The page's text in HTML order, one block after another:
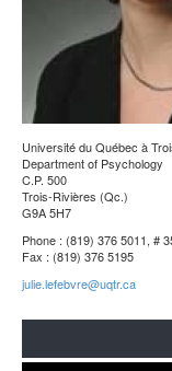
Université du Québec à
Department of Psychology
C.P. 500
Trois-Rivières (Qc.)
G9A 5H7
Phone : (819) 376 5011, #
Fax : (819) 376 5195
julie.lefebvre@uqtr.ca